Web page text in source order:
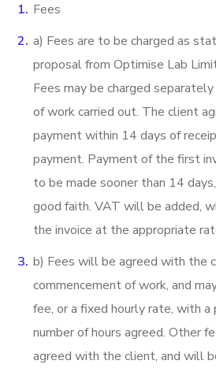
Fees
a) Fees are to be charged as
proposal from Optimise Lab
Fees may be charged
of work carried out. The client
payment within 14 days of
payment. Payment of the first
to be made sooner than 14
good faith. VAT will be added,
the invoice at the appropriate
b) Fees will be agreed with the
commencement of work, and
fee, or a fixed hourly rate, with a
number of hours agreed. Other
agreed with the client, and will